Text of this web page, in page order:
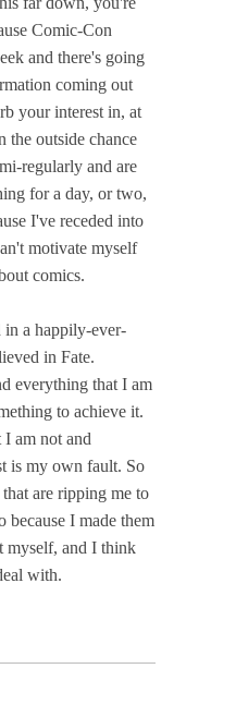
Comic-Con
and there's going
coming out
your interest in, at
the outside chance
regularly and are
for a day, or two,
I've receded into
motivate myself
comics.
in a happily-ever-
in Fate.
everything that I am
to achieve it.
am not and
is my own fault. So
are ripping me to
because I made them
myself, and I think
with.